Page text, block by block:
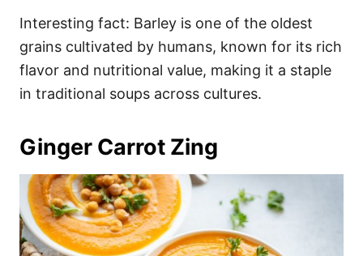
Interesting fact: Barley is one of the oldest
grains cultivated by humans, known for its rich
flavor and nutritional value, making it a staple
in traditional soups across cultures.
Ginger Carrot Zing